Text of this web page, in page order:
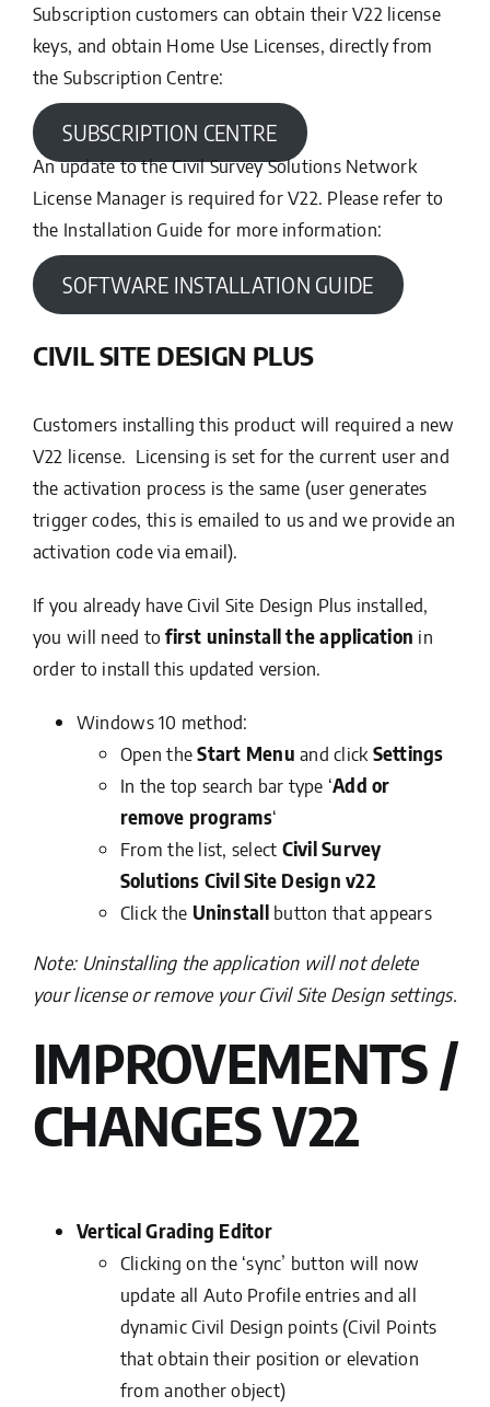
Subscription customers can obtain their V22 license
keys, and obtain Home Use Licenses, directly from
the Subscription Centre:
SUBSCRIPTION CENTRE
An update to the Civil Survey Solutions Network
License Manager is required for V22. Please refer to
the Installation Guide for more information:
SOFTWARE INSTALLATION GUIDE
CIVIL SITE DESIGN PLUS
Customers installing this product will required a new
V22 license. Licensing is set for the current user and
the activation process is the same (user generates
trigger codes, this is emailed to us and we provide an
activation code via email).
If you already have Civil Site Design Plus installed,
you will need tofirst uninstall the application in
order to install this updated version.
Windows 10 method:
Open theStart Menu and click Settings
In the top search bar type ‘Add or
remove programs‘
From the list, select Civil Survey
Solutions Civil Site Design v22
Click the Uninstall button that appears
Note: Uninstalling the application will not delete
your license or remove your Civil Site Design settings.
IMPROVEMENTS /
CHANGES V22
Vertical Grading Editor
Clicking on the ‘sync’ button will now
update all Auto Profile entries and all
dynamic Civil Design points (Civil Points
that obtain their position or elevation
from another object)